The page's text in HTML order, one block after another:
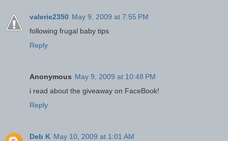
valerie2350 May 9, 2009 at 7:55 PM
following frugal baby tips
Reply
Anonymous May 9, 2009 at 10:48 PM
i read about the giveaway on FaceBook!
Reply
Deb K May 10, 2009 at 1:01 AM